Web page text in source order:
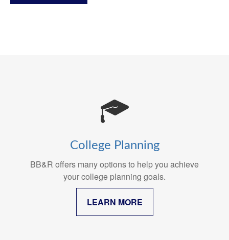
College Planning
BB&R offers many options to help you achieve
your college planning goals.
LEARN MORE